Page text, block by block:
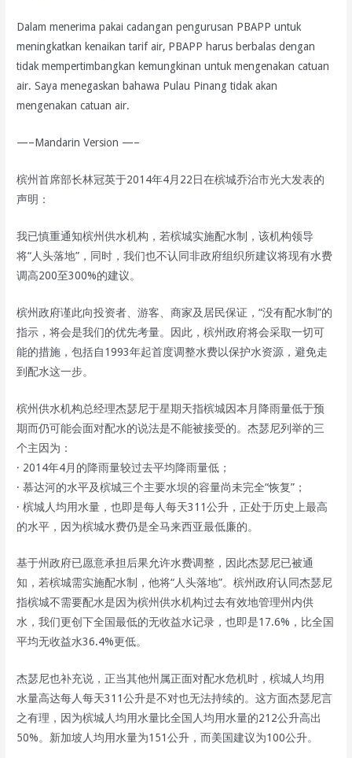
Dalam menerima pakai cadangan pengurusan PBAPP untuk
meningkatkan kenaikan tarif air, PBAPP harus berbalas dengan
tidak mempertimbangkan kemungkinan untuk mengenakan catuan
air. Saya menegaskan bahawa Pulau Pinang tidak akan
mengenakan catuan air.
—–Mandarin Version —–
槟州首席部长林冠英于2014年4月22日在槟城乔治市光大发表的
声明：
我已慎重通知槟州供水机构，若槟城实施配水制，该机构领导
将“人头落地”，同时，我们也不认同非政府组织所建议将现有水费
调高200至300%的建议。
槟州政府谨此向投资者、游客、商家及居民保证，“没有配水制”的
指示，将会是我们的优先考量。因此，槟州政府将会采取一切可
能的措施，包括自1993年起首度调整水费以保护水资源，避免走
到配水这一步。
槟州供水机构总经理杰瑟尼于星期天指槟城因本月降雨量低于预
期而仍可能会面对配水的说法是不能被接受的。杰瑟尼列举的三
个主因为：
· 2014年4月的降雨量较过去平均降雨量低；
· 慕达河的水平及槟城三个主要水坝的容量尚未完全“恢复”；
· 槟城人均用水量，也即是每人每天311公升，正处于历史上最高
的水平，因为槟城水费仍是全马来西亚最低廉的。
基于州政府已愿意承担后果允许水费调整，因此杰瑟尼已被通
知，若槟城需实施配水制，他将“人头落地”。槟州政府认同杰瑟尼
指槟城不需要配水是因为槟州供水机构过去有效地管理州内供
水，我们更创下全国最低的无收益水记录，也即是17.6%，比全国
平均无收益水36.4%更低。
杰瑟尼也补充说，正当其他州属正面对配水危机时，槟城人均用
水量高达每人每天311公升是不对也无法持续的。这方面杰瑟尼言
之有理，因为槟城人均用水量比全国人均用水量的212公升高出
50%。新加坡人均用水量为151公升，而美国建议为100公升。